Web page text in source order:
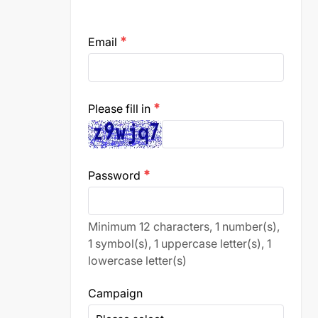
Email emergency
Please fill in emergency
Password emergency
Minimum 12 characters, 1 number(s),
1 symbol(s), 1 uppercase letter(s), 1
lowercase letter(s)
Campaign